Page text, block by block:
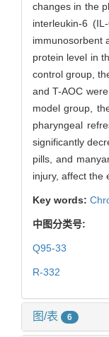
changes in the
interleukin-6
immunosorbent
protein level in
control group,
and T-AOC
model group,
pharyngeal
significantly
pills, and
injury, affect the
Key words:
中图分类号:
Q95-33
R-332
图/表 6